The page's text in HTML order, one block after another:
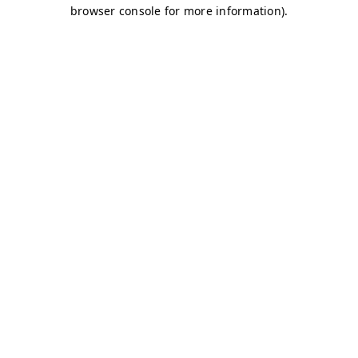
browser console for more information).